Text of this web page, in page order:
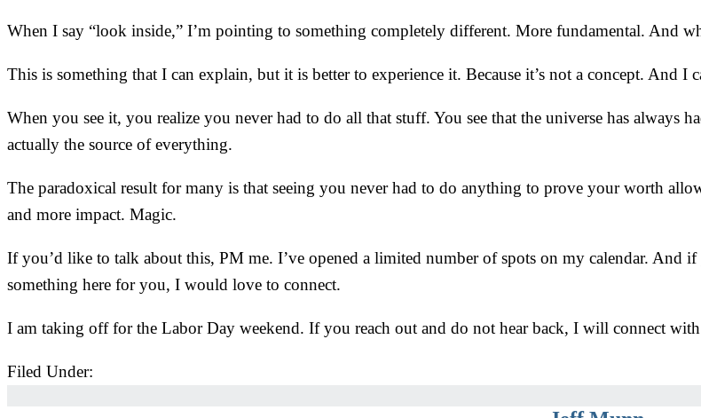
When I say “look inside,” I’m pointing to something completely different. More fundamental. And
This is something that I can explain, but it is better to experience it. Because it’s not a concept. And
When you see it, you realize you never had to do all that stuff. You see that the universe has always
actually the source of everything.
The paradoxical result for many is that seeing you never had to do anything to prove your worth
and more impact. Magic.
If you’d like to talk about this, PM me. I’ve opened a limited number of spots on my calendar. And
something here for you, I would love to connect.
I am taking off for the Labor Day weekend. If you reach out and do not hear back, I will connect
Filed Under: